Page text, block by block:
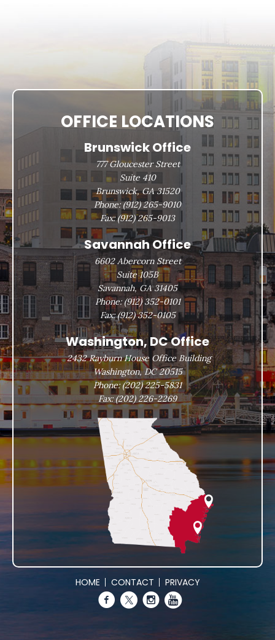
OFFICE LOCATIONS
Brunswick Office
777 Gloucester Street
Suite 410
Brunswick, GA 31520
Phone:(912) 265-9010
Fax:(912) 265-9013
Savannah Office
6602 Abercorn Street
Suite 105B
Savannah, GA 31405
Phone: (912) 352-0101
Fax:(912) 352-0105
Washington, DC Office
2432 Rayburn House Office Building
Washington, DC 20515
Phone:(202) 225-5831
Fax:(202) 226-2269
HOME CONTACT PRIVACY